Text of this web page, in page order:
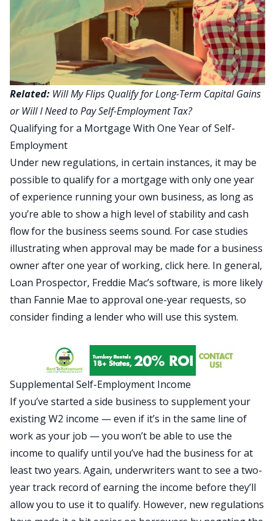
Related: Will My Flips Qualify for Long-Term Capital Gains
or Will I Need to Pay Self-Employment Tax?
Qualifying for a Mortgage With One Year of Self-
Employment
Under new regulations, in certain instances, it may be
possible to qualify for a mortgage with only one year
of experience running your own business, as long as
you’re able to show a high level of stability and cash
flow for the business seems sound. For case studies
illustrating when approval may be made for a business
owner after one year of working, click here. In general,
Loan Prospector, Freddie Mac’s software, is more likely
than Fannie Mae to approval one-year requests, so
consider finding a lender who will use this system.
Supplemental Self-Employment Income
If you’ve started a side business to supplement your
existing W2 income — even if it’s in the same line of
work as your job — you won’t be able to use the
income to qualify until you’ve had the business for at
least two years. Again, underwriters want to see a two-
year track record of earning the income before they’ll
allow you to use it to qualify. However, new regulations